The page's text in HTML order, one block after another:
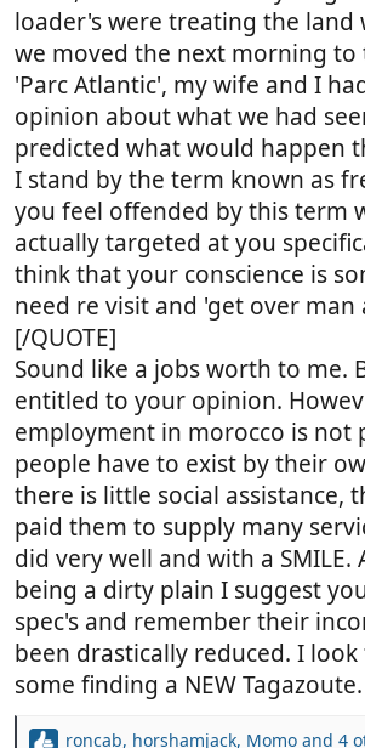
loader's were treating the land
we moved the next morning to
'Parc Atlantic', my wife and I
opinion about what we had
predicted what would happen
I stand by the term known as
you feel offended by this term
actually targeted at you
think that your conscience is
need re visit and 'get over man
[/QUOTE]
Sound like a jobs worth to me.
entitled to your opinion.
employment in morocco is not
people have to exist by their
there is little social assistance,
paid them to supply many
did very well and with a SMILE.
being a dirty plain I suggest
spec's and remember their
been drastically reduced. I
some finding a NEW Tagazoute.
roncab, horshamjack, Momo and 4